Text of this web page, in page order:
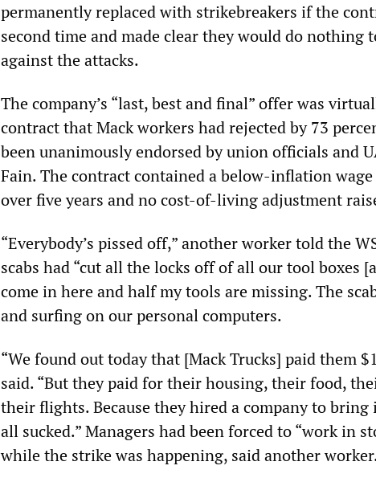
permanently replaced with strikebreakers if the
second time and made clear they would do nothing
against the attacks.
The company’s “last, best and final” offer was
contract that Mack workers had rejected by 73
been unanimously endorsed by union officials and
Fain. The contract contained a below-inflation
over five years and no cost-of-living adjustment
“Everybody’s pissed off,” another worker told the
scabs had “cut all the locks off of all our tool boxes
come in here and half my tools are missing. The
and surfing on our personal computers.
“We found out today that [Mack Trucks] paid them
said. “But they paid for their housing, their food,
their flights. Because they hired a company to bring
all sucked.” Managers had been forced to “work in
while the strike was happening, said another